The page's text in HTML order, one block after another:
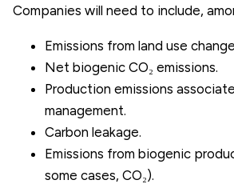
Companies will need to include,
Emissions from land use
Net biogenic CO₂ emissions.
Production emissions
management.
Carbon leakage.
Emissions from biogenic
some cases, CO₂).